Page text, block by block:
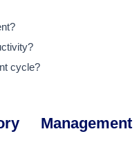
cycle?
Management